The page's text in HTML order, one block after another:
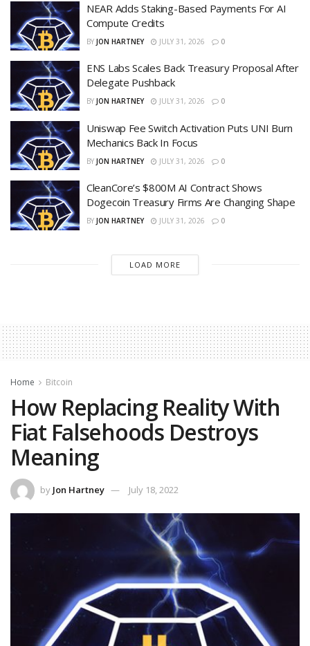
NEAR Adds Staking-Based Payments For AI
Compute Credits
BY JON HARTNEY JULY 31, 2026 0
ENS Labs Scales Back Treasury Proposal After
Delegate Pushback
BY JON HARTNEY JULY 31, 2026 0
Uniswap Fee Switch Activation Puts UNI Burn
Mechanics Back In Focus
BY JON HARTNEY JULY 31, 2026 0
CleanCore’s $800M AI Contract Shows
Dogecoin Treasury Firms Are Changing Shape
BY JON HARTNEY JULY 31, 2026 0
LOAD MORE
Home Bitcoin
How Replacing Reality With
Fiat Falsehoods Destroys
Meaning
by Jon Hartney July 18, 2022